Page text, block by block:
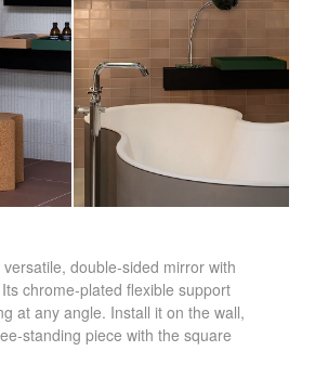
double-sided mirror with
chrome-plated flexible support
at any angle. Install it on the wall,
standing piece with the square